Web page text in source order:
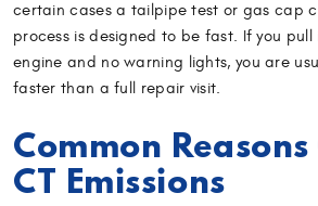
certain cases a tailpipe test or gas cap
process is designed to be fast. If you
engine and no warning lights, you are
faster than a full repair visit.
Common
CT Emissions